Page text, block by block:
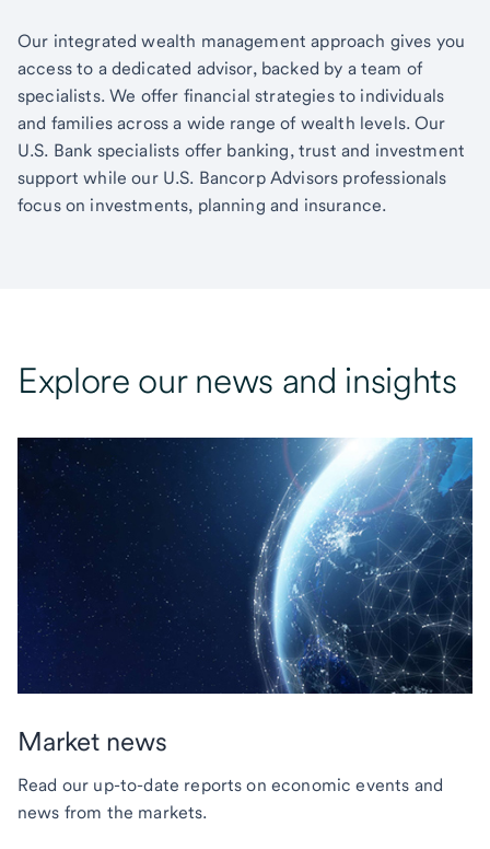
Our integrated wealth management approach gives you
access to a dedicated advisor, backed by a team of
specialists. We offer financial strategies to individuals
and families across a wide range of wealth levels. Our
U.S. Bank specialists offer banking, trust and investment
support while our U.S. Bancorp Advisors professionals
focus on investments, planning and insurance.
Explore our news and insights
Market news
Read our up-to-date reports on economic events and
news from the markets.